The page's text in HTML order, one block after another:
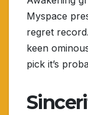
Myspace
regret
keen
pick it’s